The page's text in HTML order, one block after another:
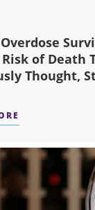
of Death
Thought,